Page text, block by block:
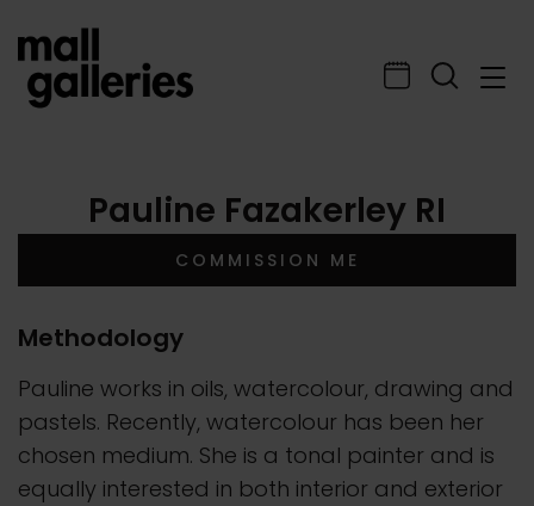
Pauline Fazakerley RI
COMMISSION ME
Methodology
Pauline works in oils, watercolour, drawing and
pastels. Recently, watercolour has been her
chosen medium. She is a tonal painter and is
equally interested in both interior and exterior